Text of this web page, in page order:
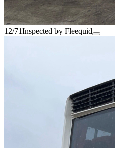
12/71Inspected by Fleequid